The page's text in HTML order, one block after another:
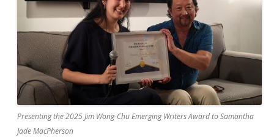
Presenting the 2025 Jim Wong-Chu Emerging Writers Award to Samantha
Jade MacPherson